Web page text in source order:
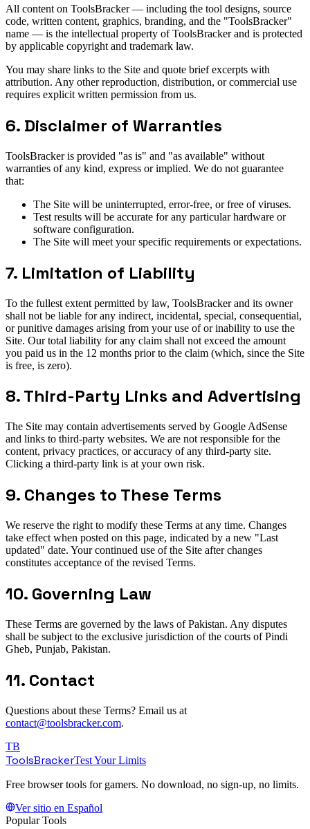
All content on ToolsBracker — including the tool designs, source
code, written content, graphics, branding, and the "ToolsBracker"
name — is the intellectual property of ToolsBracker and is protected
by applicable copyright and trademark law.
You may share links to the Site and quote brief excerpts with
attribution. Any other reproduction, distribution, or commercial use
requires explicit written permission from us.
6. Disclaimer of Warranties
ToolsBracker is provided "as is" and "as available" without
warranties of any kind, express or implied. We do not guarantee
that:
The Site will be uninterrupted, error-free, or free of viruses.
Test results will be accurate for any particular hardware or
software configuration.
The Site will meet your specific requirements or expectations.
7. Limitation of Liability
To the fullest extent permitted by law, ToolsBracker and its owner
shall not be liable for any indirect, incidental, special, consequential,
or punitive damages arising from your use of or inability to use the
Site. Our total liability for any claim shall not exceed the amount
you paid us in the 12 months prior to the claim (which, since the Site
is free, is zero).
8. Third-Party Links and Advertising
The Site may contain advertisements served by Google AdSense
and links to third-party websites. We are not responsible for the
content, privacy practices, or accuracy of any third-party site.
Clicking a third-party link is at your own risk.
9. Changes to These Terms
We reserve the right to modify these Terms at any time. Changes
take effect when posted on this page, indicated by a new "Last
updated" date. Your continued use of the Site after changes
constitutes acceptance of the revised Terms.
10. Governing Law
These Terms are governed by the laws of Pakistan. Any disputes
shall be subject to the exclusive jurisdiction of the courts of Pindi
Gheb, Punjab, Pakistan.
11. Contact
Questions about these Terms? Email us at
contact@toolsbracker.com.
TB
ToolsBrackerTest Your Limits
Free browser tools for gamers. No download, no sign-up, no limits.
Ver sitio en Español
Popular Tools